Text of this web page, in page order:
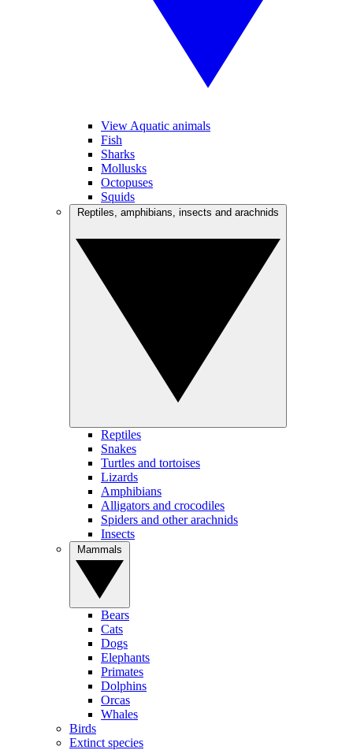
View Aquatic animals
Fish
Sharks
Mollusks
Octopuses
Squids
Reptiles
Snakes
Turtles and tortoises
Lizards
Amphibians
Alligators and crocodiles
Spiders and other arachnids
Insects
Bears
Cats
Dogs
Elephants
Primates
Dolphins
Orcas
Whales
Birds
Extinct species